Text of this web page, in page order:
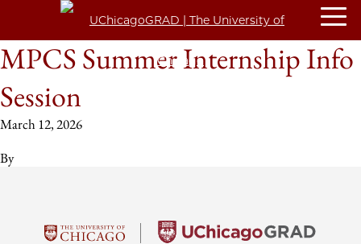
MPCS Summer Internship Info
Session
March 12, 2026
By